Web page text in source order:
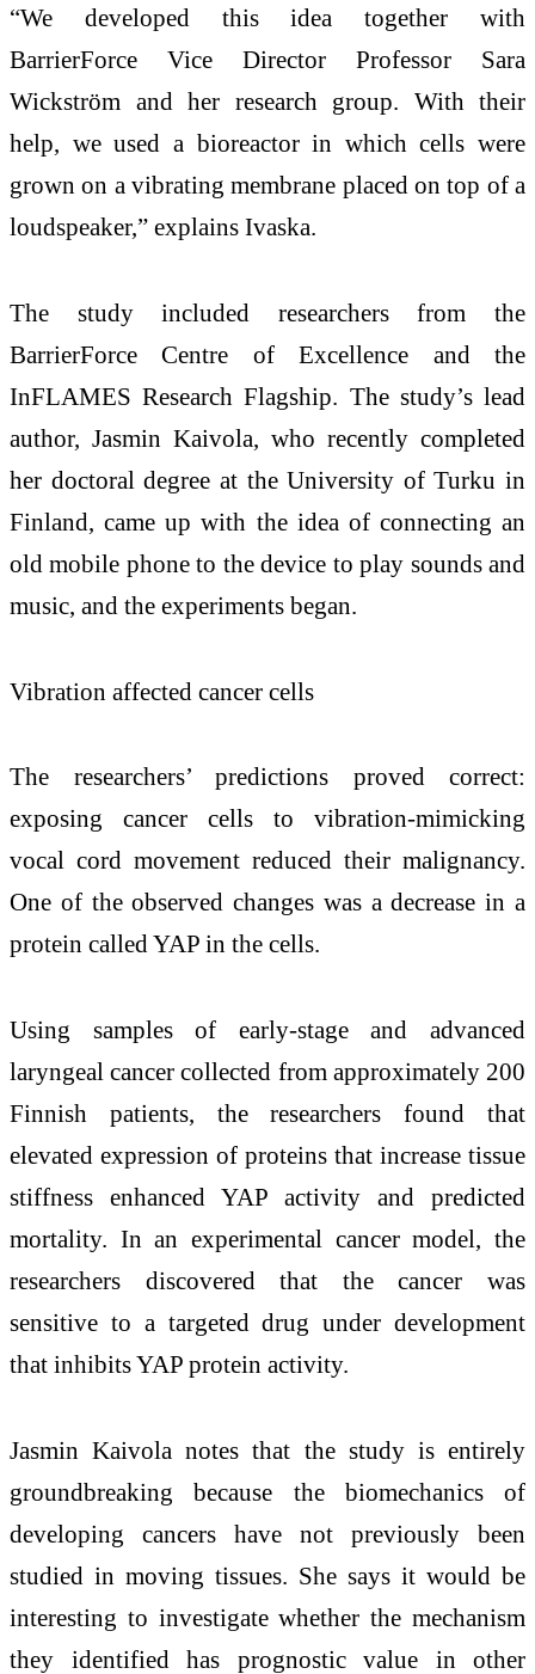
“We developed this idea together with
BarrierForce Vice Director Professor Sara
Wickström and her research group. With their
help, we used a bioreactor in which cells were
grown on a vibrating membrane placed on top of a
loudspeaker,” explains Ivaska.
The study included researchers from the
BarrierForce Centre of Excellence and the
InFLAMES Research Flagship. The study’s lead
author, Jasmin Kaivola, who recently completed
her doctoral degree at the University of Turku in
Finland, came up with the idea of connecting an
old mobile phone to the device to play sounds and
music, and the experiments began.
Vibration affected cancer cells
The researchers’ predictions proved correct:
exposing cancer cells to vibration-mimicking
vocal cord movement reduced their malignancy.
One of the observed changes was a decrease in a
protein called YAP in the cells.
Using samples of early-stage and advanced
laryngeal cancer collected from approximately 200
Finnish patients, the researchers found that
elevated expression of proteins that increase tissue
stiffness enhanced YAP activity and predicted
mortality. In an experimental cancer model, the
researchers discovered that the cancer was
sensitive to a targeted drug under development
that inhibits YAP protein activity.
Jasmin Kaivola notes that the study is entirely
groundbreaking because the biomechanics of
developing cancers have not previously been
studied in moving tissues. She says it would be
interesting to investigate whether the mechanism
they identified has prognostic value in other